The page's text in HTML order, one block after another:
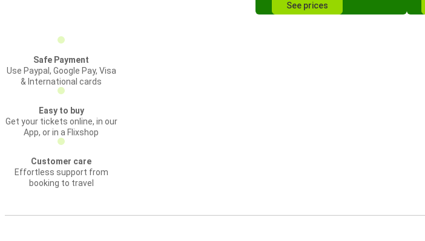
See prices
Safe Payment
Use Paypal, Google Pay, Visa
& International cards
Easy to buy
Get your tickets online, in our
App, or in a Flixshop
Customer care
Effortless support from
booking to travel